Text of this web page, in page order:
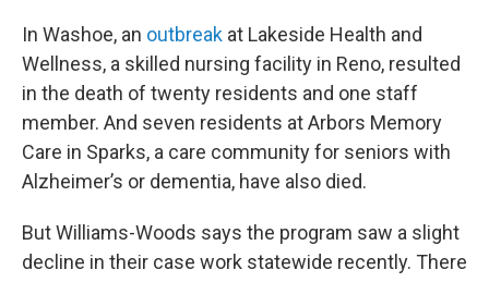
In Washoe, an outbreak at Lakeside Health and
Wellness, a skilled nursing facility in Reno, resulted
in the death of twenty residents and one staff
member. And seven residents at Arbors Memory
Care in Sparks, a care community for seniors with
Alzheimer’s or dementia, have also died.
But Williams-Woods says the program saw a slight
decline in their case work statewide recently. There